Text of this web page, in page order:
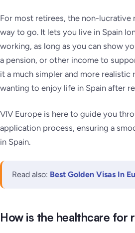
For most retirees, the non-lucrative
way to go. It lets you live in Spain
working, as long as you can show
a pension, or other income to
it a much simpler and more realistic
wanting to enjoy life in Spain after
VIV Europe is here to guide you
application process, ensuring a
in Spain.
Read also: Best Golden Visas In
How is the healthcare for